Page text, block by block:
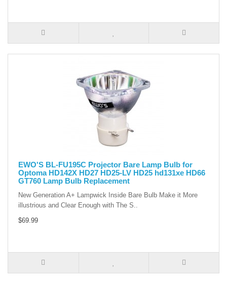
EWO'S BL-FU195C Projector Bare Lamp Bulb for
Optoma HD142X HD27 HD25-LV HD25 hd131xe HD66
GT760 Lamp Bulb Replacement
New Generation A+ Lampwick Inside Bare Bulb Make it More
illustrious and Clear Enough with The S..
$69.99